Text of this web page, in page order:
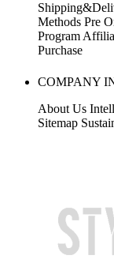
Methods Pre
Program
Purchase
COMPANY
About Us
Sitemap